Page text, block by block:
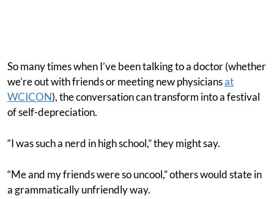
So many times when I’ve been talking to a doctor (whether
we’re out with friends or meeting new physiciansat
WCICON), the conversation can transform into a festival
of self-depreciation.
“I was such a nerd in high school,” they might say.
“Me and my friends were so uncool,” others would state in
a grammatically unfriendly way.